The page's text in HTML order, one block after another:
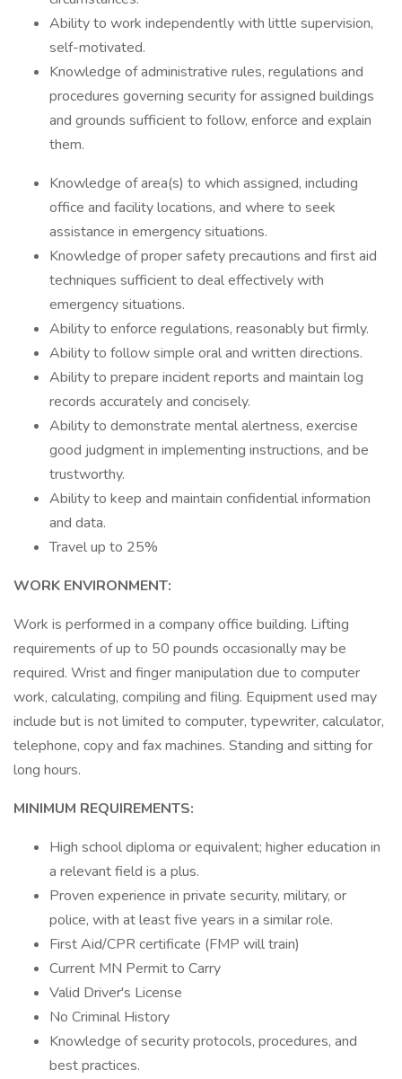
Ability to work independently with little supervision,
self-motivated.
Knowledge of administrative rules, regulations and
procedures governing security for assigned buildings
and grounds sufficient to follow, enforce and explain
them.
Knowledge of area(s) to which assigned, including
office and facility locations, and where to seek
assistance in emergency situations.
Knowledge of proper safety precautions and first aid
techniques sufficient to deal effectively with
emergency situations.
Ability to enforce regulations, reasonably but firmly.
Ability to follow simple oral and written directions.
Ability to prepare incident reports and maintain log
records accurately and concisely.
Ability to demonstrate mental alertness, exercise
good judgment in implementing instructions, and be
trustworthy.
Ability to keep and maintain confidential information
and data.
Travel up to 25%
WORK ENVIRONMENT:
Work is performed in a company office building. Lifting
requirements of up to 50 pounds occasionally may be
required. Wrist and finger manipulation due to computer
work, calculating, compiling and filing. Equipment used may
include but is not limited to computer, typewriter, calculator,
telephone, copy and fax machines. Standing and sitting for
long hours.
MINIMUM REQUIREMENTS:
High school diploma or equivalent; higher education in
a relevant field is a plus.
Proven experience in private security, military, or
police, with at least five years in a similar role.
First Aid/CPR certificate (FMP will train)
Current MN Permit to Carry
Valid Driver's License
No Criminal History
Knowledge of security protocols, procedures, and
best practices.